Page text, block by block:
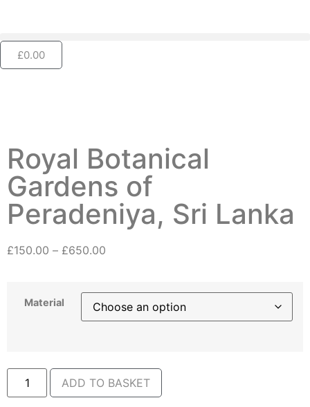
£0.00
Royal Botanical
Gardens of
Peradeniya, Sri Lanka
£150.00 – £650.00
Material
ADD TO BASKET